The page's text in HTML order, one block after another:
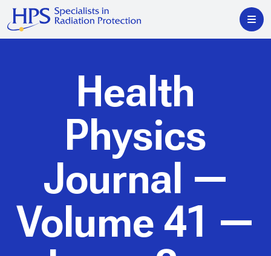
Health
Physics
Journal —
Volume 41 —